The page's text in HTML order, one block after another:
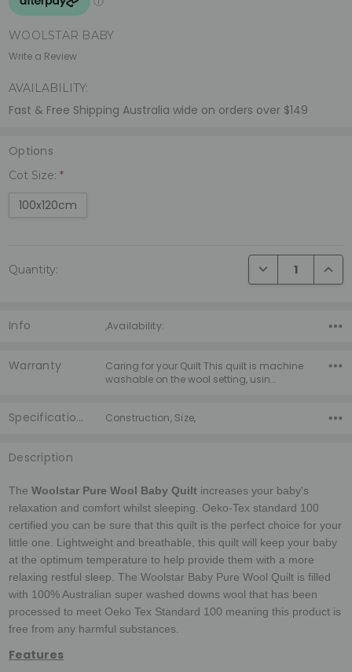
WOOLSTAR BABY
Write a Review
AVAILABILITY:
Fast & Free Shipping Australia wide on orders over $149
Options
Cot Size:*
100x120cm
Stock:
Quantity: DECREASE
Info ,Availability:
Warranty
Caring for your Quilt This quilt is machine
washable on the wool setting, usin…
Specifications Construction, Size,
Description
TheWoolstar Pure Wool Baby Quilt increases your baby's
relaxation and comfort whilst sleeping. Oeko-Tex standard 100
certified you can be sure that this quilt is the perfect choice for your
little one. Lightweight and breathable, this quilt will keep your baby
at the optimum temperature to help provide them with a more
relaxing restful sleep.The Woolstar Baby Pure Wool Quilt is filled
with 100% Australian super washed downs wool that has been
processed to meet Oeko Tex Standard 100 meaning this product is
free from any harmful substances.
Features